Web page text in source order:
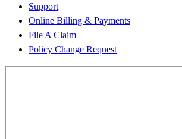
Support
Online Billing & Payments
File A Claim
Policy Change Request